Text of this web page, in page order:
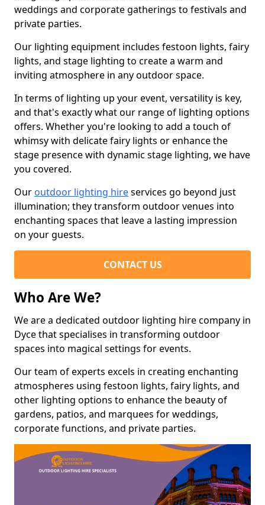
weddings and corporate gatherings to festivals and
private parties.
Our lighting equipment includes festoon lights, fairy
lights, and stage lighting to create a warm and
inviting atmosphere in any outdoor space.
In terms of lighting up your event, versatility is key,
and that's exactly what our range of lighting options
offers. Whether you're looking to add a touch of
whimsy with delicate fairy lights or enhance the
stage presence with dynamic stage lighting, we have
you covered.
Our outdoor lighting hireservices go beyond just
illumination; they transform outdoor venues into
enchanting spaces that leave a lasting impression
on your guests.
CONTACT US
Who Are We?
We are a dedicated outdoor lighting hire company in
Dyce that specialises in transforming outdoor
spaces into magical settings for events.
Our team of experts excels in creating enchanting
atmospheres using festoon lights, fairy lights, and
other lighting options to enhance the beauty of
gardens, patios, and marquees for weddings,
corporate functions, and private parties.